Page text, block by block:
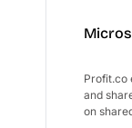
Profit.co
and
on